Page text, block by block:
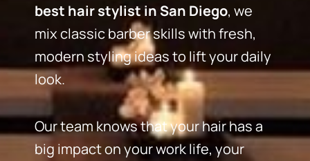
best hair stylist in San Diego, we
mix classic barber skills with fresh,
modern styling ideas to lift your daily
look.
Our team knows that your hair has a
big impact on your work life, your